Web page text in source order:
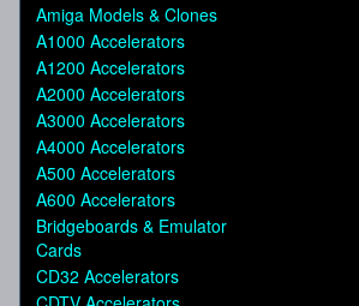
Amiga Models & Clones
A1000 Accelerators
A1200 Accelerators
A2000 Accelerators
A3000 Accelerators
A4000 Accelerators
A500 Accelerators
A600 Accelerators
Bridgeboards & Emulator
Cards
CD32 Accelerators